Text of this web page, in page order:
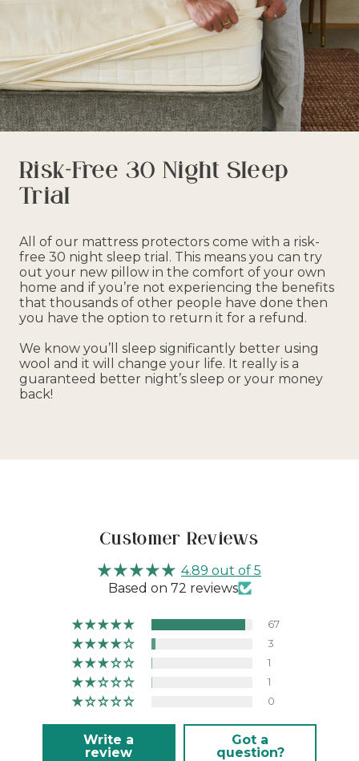
Risk-Free 30 Night Sleep
Trial
All of our mattress protectors come with a risk-
free 30 night sleep trial. This means you can try
out your new pillow in the comfort of your own
home and if you’re not experiencing the benefits
that thousands of other people have done then
you have the option to return it for a refund.
We know you’ll sleep significantly better using
wool and it will change your life. It really is a
guaranteed better night’s sleep or your money
back!
Customer Reviews
4.89 out of 5
Based on 72 reviews
67
3
1
1
0
Write a
review
Got a
question?